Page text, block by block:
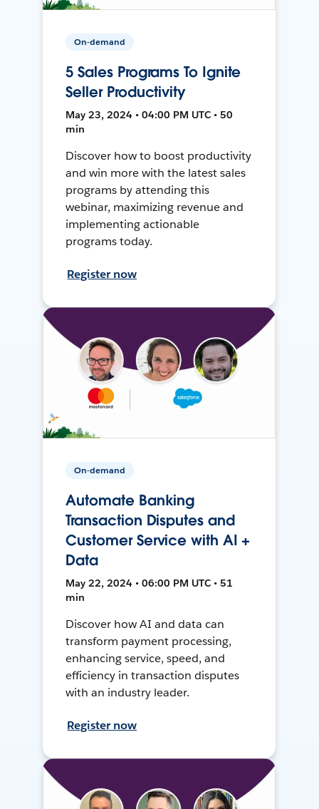
On-demand
5 Sales Programs To Ignite
Seller Productivity
May 23, 2024 • 04:00 PM UTC • 50
min
Discover how to boost productivity
and win more with the latest sales
programs by attending this
webinar, maximizing revenue and
implementing actionable
programs today.
Register now
On-demand
Automate Banking
Transaction Disputes and
Customer Service with AI +
Data
May 22, 2024 • 06:00 PM UTC • 51
min
Discover how AI and data can
transform payment processing,
enhancing service, speed, and
efficiency in transaction disputes
with an industry leader.
Register now